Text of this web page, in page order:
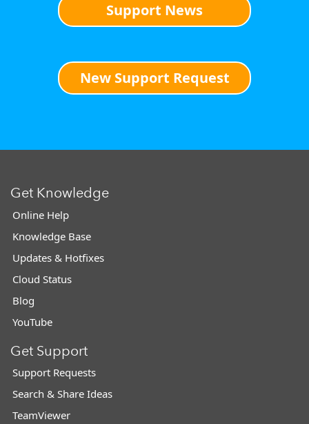
Support News
New Support Request
Get Knowledge
Online Help
Knowledge Base
Updates & Hotfixes
Cloud Status
Blog
YouTube
Get Support
Support Requests
Search & Share Ideas
TeamViewer